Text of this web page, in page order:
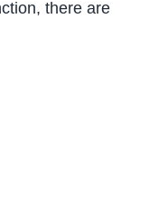
there are